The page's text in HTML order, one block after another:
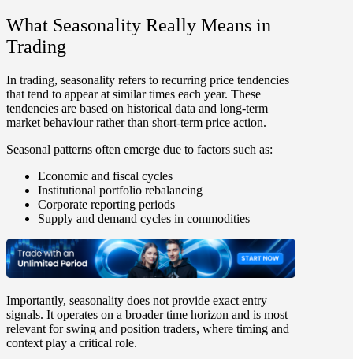
What Seasonality Really Means in
Trading
In trading, seasonality refers to recurring price tendencies
that tend to appear at similar times each year. These
tendencies are based on historical data and long-term
market behaviourrather than short-term price action.
Seasonal patterns often emerge due to factors such as:
Economic and fiscal cycles
Institutional portfolio rebalancing
Corporate reporting periods
Supply and demand cycles in commodities
Importantly, seasonality does not provide exact entry
signals. It operates on a broader time horizon and is most
relevant for swing and position traders, where timing and
context play a critical role.